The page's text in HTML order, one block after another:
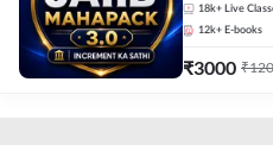
18k+ Live
12k+ E-books
₹3000 ₹